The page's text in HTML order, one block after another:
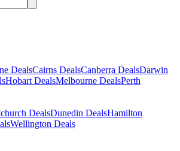
DealsCairns DealsCanberra DealsDarwin
Hobart DealsMelbourne DealsPerth
DealsDunedin DealsHamilton
Wellington Deals